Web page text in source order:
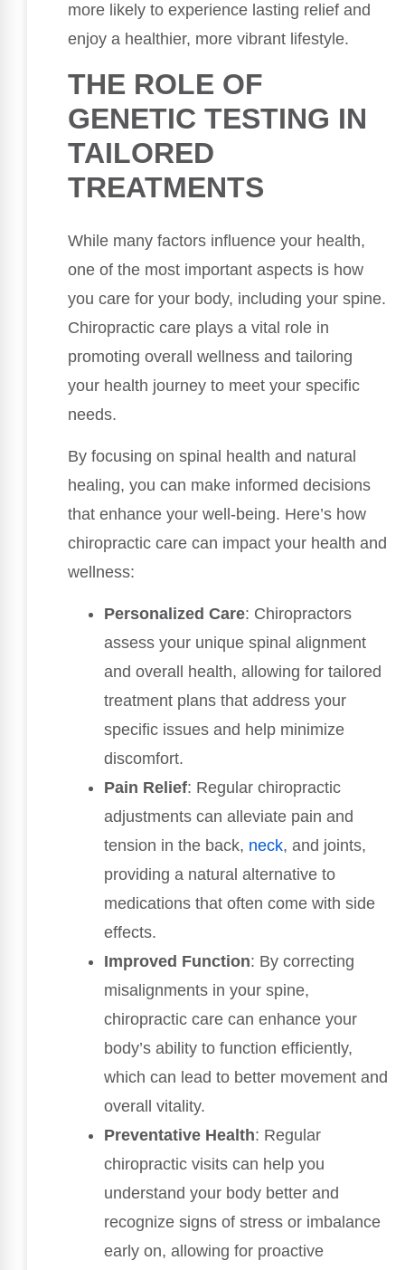
more likely to experience lasting relief and
enjoy a healthier, more vibrant lifestyle.
THE ROLE OF
GENETIC TESTING IN
TAILORED
TREATMENTS
While many factors influence your health,
one of the most important aspects is how
you care for your body, including your spine.
Chiropractic care plays a vital role in
promoting overall wellness and tailoring
your health journey to meet your specific
needs.
By focusing on spinal health and natural
healing, you can make informed decisions
that enhance your well-being. Here’s how
chiropractic care can impact your health and
wellness:
Personalized Care: Chiropractors
assess your unique spinal alignment
and overall health, allowing for tailored
treatment plans that address your
specific issues and help minimize
discomfort.
Pain Relief: Regular chiropractic
adjustments can alleviate pain and
tension in the back, neck, and joints,
providing a natural alternative to
medications that often come with side
effects.
Improved Function: By correcting
misalignments in your spine,
chiropractic care can enhance your
body’s ability to function efficiently,
which can lead to better movement and
overall vitality.
Preventative Health: Regular
chiropractic visits can help you
understand your body better and
recognize signs of stress or imbalance
early on, allowing for proactive